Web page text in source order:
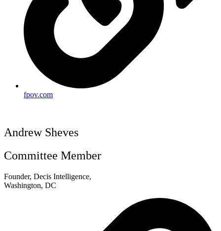
fpov.com
Andrew Sheves
Committee Member
Founder, Decis Intelligence,
Washington, DC